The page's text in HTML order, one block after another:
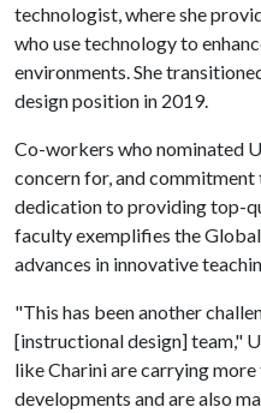
technologist, where she
who use technology to
environments. She
design position in 2019.
Co-workers who nominated
concern for, and commitment
dedication to providing top-
faculty exemplifies the
advances in innovative
"This has been another
[instructional design] team,"
like Charini are carrying
developments and are also